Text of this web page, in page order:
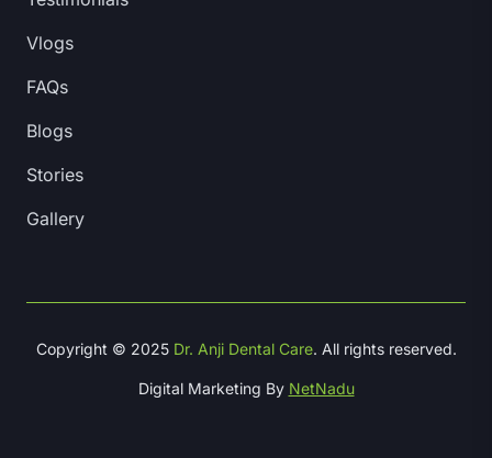
Vlogs
FAQs
Blogs
Stories
Gallery
Copyright © 2025 Dr. Anji Dental Care. All rights reserved.
Digital Marketing By NetNadu